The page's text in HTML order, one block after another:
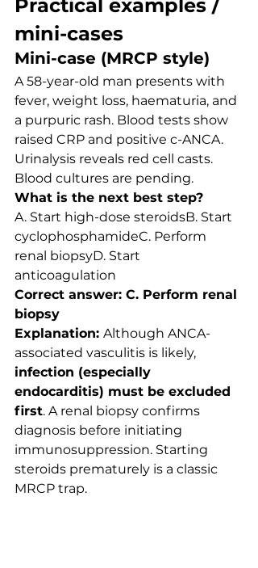
Practical examples /
mini-cases
Mini-case (MRCP style)
A 58-year-old man presents with
fever, weight loss, haematuria, and
a purpuric rash. Blood tests show
raised CRP and positive c-ANCA.
Urinalysis reveals red cell casts.
Blood cultures are pending.
What is the next best step?
A. Start high-dose steroidsB. Start
cyclophosphamideC. Perform
renal biopsyD. Start
anticoagulation
Correct answer: C. Perform renal
biopsy
Explanation: Although ANCA-
associated vasculitis is likely,
infection (especially
endocarditis) must be excluded
first. A renal biopsy confirms
diagnosis before initiating
immunosuppression. Starting
steroids prematurely is a classic
MRCP trap.